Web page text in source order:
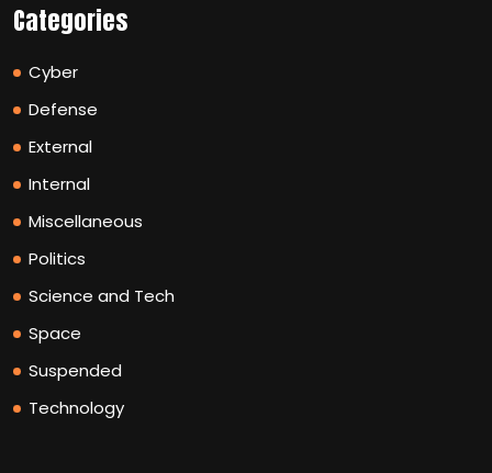
Categories
Cyber
Defense
External
Internal
Miscellaneous
Politics
Science and Tech
Space
Suspended
Technology